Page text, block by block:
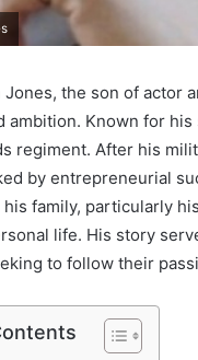
Jones, the son of actor
ambition. Known for
regiment. After his
by entrepreneurial
family, particularly
life. His story
to follow their